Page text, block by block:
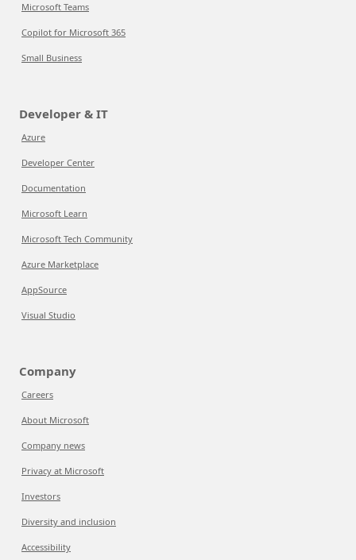
Microsoft Teams
Copilot for Microsoft 365
Small Business
Developer & IT
Azure
Developer Center
Documentation
Microsoft Learn
Microsoft Tech Community
Azure Marketplace
AppSource
Visual Studio
Company
Careers
About Microsoft
Company news
Privacy at Microsoft
Investors
Diversity and inclusion
Accessibility